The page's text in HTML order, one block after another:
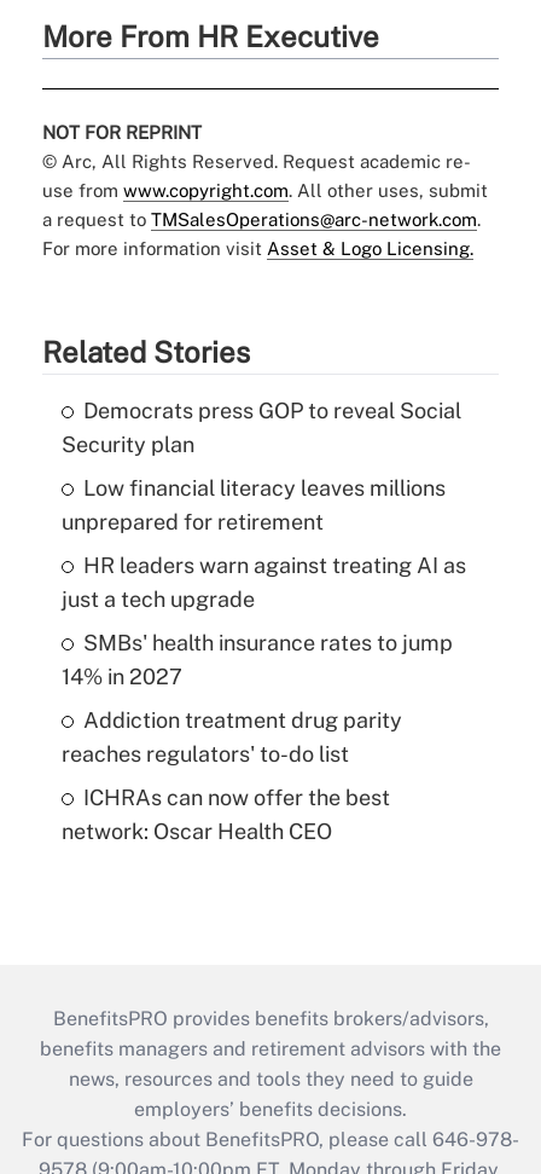
More From HR Executive
NOT FOR REPRINT
© Arc, All Rights Reserved. Request academic re-
use from www.copyright.com. All other uses, submit
a request to TMSalesOperations@arc-network.com.
For more information visit Asset & Logo Licensing.
Related Stories
Democrats press GOP to reveal Social
Security plan
Low financial literacy leaves millions
unprepared for retirement
HR leaders warn against treating AI as
just a tech upgrade
SMBs' health insurance rates to jump
14% in 2027
Addiction treatment drug parity
reaches regulators' to-do list
ICHRAs can now offer the best
network: Oscar Health CEO
BenefitsPRO provides benefits brokers/advisors,
benefits managers and retirement advisors with the
news, resources and tools they need to guide
employers’ benefits decisions.
For questions about BenefitsPRO, please call 646-978-